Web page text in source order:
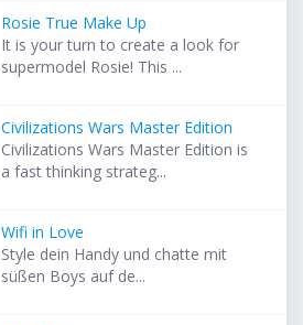
Rosie True Make Up
It is your turn to create a look for
supermodel Rosie! This ...
Civilizations Wars Master Edition
Civilizations Wars Master Edition is
a fast thinking strateg...
Wifi in Love
Style dein Handy und chatte mit
süßen Boys auf de...